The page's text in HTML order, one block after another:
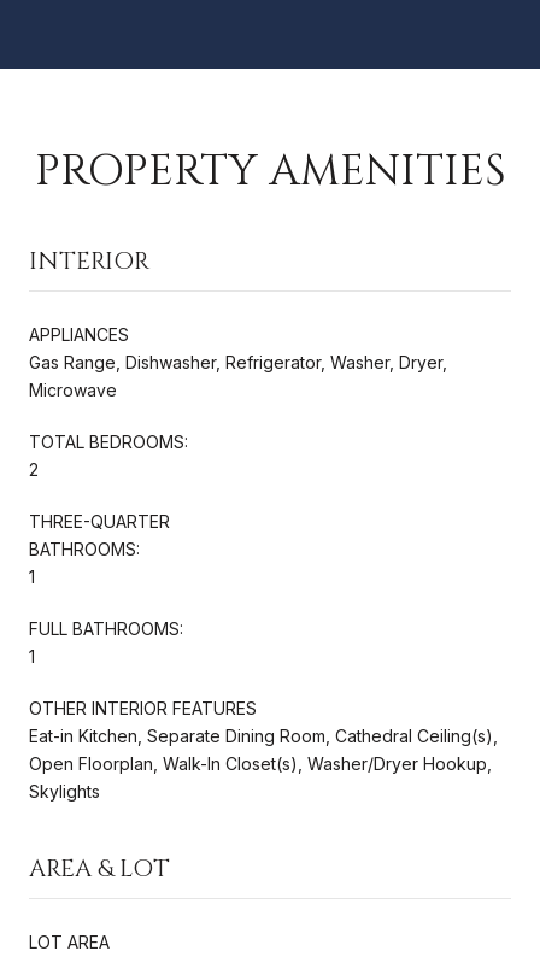
PROPERTY AMENITIES
INTERIOR
APPLIANCES
Gas Range, Dishwasher, Refrigerator, Washer, Dryer,
Microwave
TOTAL BEDROOMS:
2
THREE-QUARTER
BATHROOMS:
1
FULL BATHROOMS:
1
OTHER INTERIOR FEATURES
Eat-in Kitchen, Separate Dining Room, Cathedral Ceiling(s),
Open Floorplan, Walk-In Closet(s), Washer/Dryer Hookup,
Skylights
AREA & LOT
LOT AREA